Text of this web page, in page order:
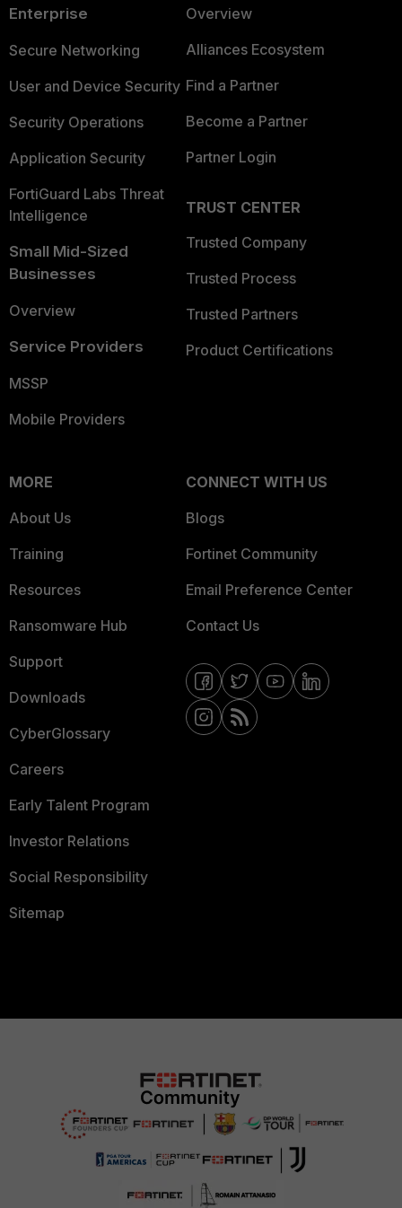
Enterprise
Secure Networking
User and Device Security
Security Operations
Application Security
FortiGuard Labs Threat
Intelligence
Small Mid-Sized
Businesses
Overview
Service Providers
MSSP
Mobile Providers
Overview
Alliances Ecosystem
Find a Partner
Become a Partner
Partner Login
TRUST CENTER
Trusted Company
Trusted Process
Trusted Partners
Product Certifications
MORE
About Us
Training
Resources
Ransomware Hub
Support
Downloads
CyberGlossary
Careers
Early Talent Program
Investor Relations
Social Responsibility
Sitemap
CONNECT WITH US
Blogs
Fortinet Community
Email Preference Center
Contact Us